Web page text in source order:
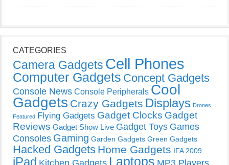
CATEGORIES
Camera Gadgets Cell Phones
Computer Gadgets Concept Gadgets
Console News Console Peripherals Cool
Gadgets Crazy Gadgets Displays Drones
Featured Flying Gadgets Gadget Clocks Gadget
Reviews Gadget Show Live Gadget Toys Games
Consoles Gaming Garden Gadgets Green Gadgets
Hacked Gadgets Home Gadgets IFA 2009
iPad Kitchen Gadgets Laptops MP3 Players